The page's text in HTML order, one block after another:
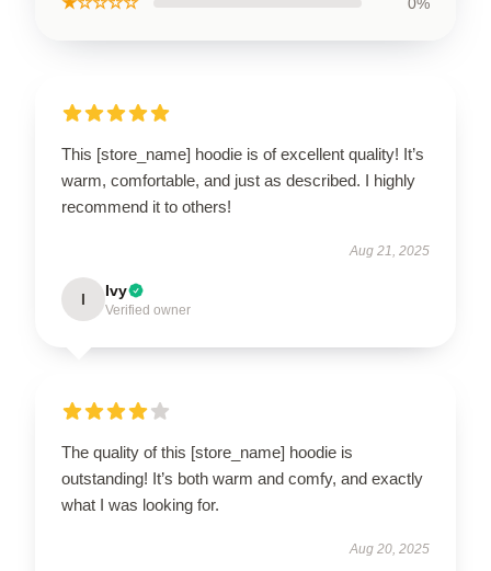
This [store_name] hoodie is of excellent quality! It’s
warm, comfortable, and just as described. I highly
recommend it to others!
Aug 21, 2025
I Ivy
Verified owner
The quality of this [store_name] hoodie is
outstanding! It’s both warm and comfy, and exactly
what I was looking for.
Aug 20, 2025